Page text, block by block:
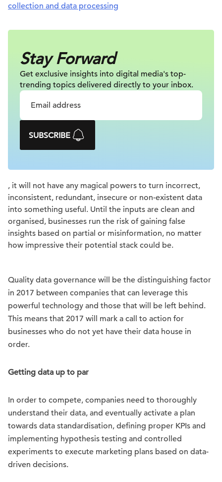
collection and data processing
Stay Forward
Get exclusive insights into digital media's top-
trending topics delivered directly to your inbox.
SUBSCRIBE
, it will not have any magical powers to turn incorrect,
inconsistent, redundant, insecure or non-existent data
into something useful. Until the inputs are clean and
organised, businesses run the risk of gaining false
insights based on partial or misinformation, no matter
how impressive their potential stack could be.
Quality data governance will be the distinguishing factor
in 2017 between companies that can leverage this
powerful technology and those that will be left behind.
This means that 2017 will mark a call to action for
businesses who do not yet have their data house in
order.
Getting data up to par
In order to compete, companies need to thoroughly
understand their data, and eventually activate a plan
towards data standardisation, defining proper KPIs and
implementing hypothesis testing and controlled
experiments to execute marketing plans based on data-
driven decisions.